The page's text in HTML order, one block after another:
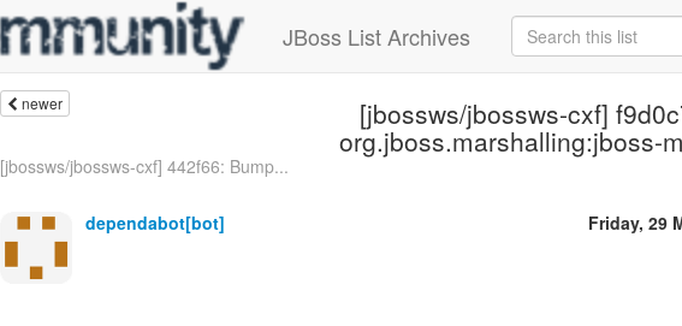
JBoss List Archives
newer [jbossws/jbossws-cxf]
org.jboss.marshalling:jboss-
[jbossws/jbossws-cxf] 442f66: Bump...
dependabot[bot] Friday, 29